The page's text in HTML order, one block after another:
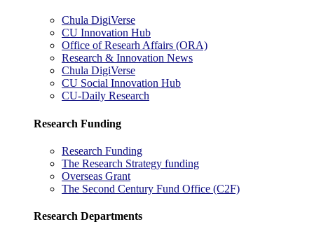
Chula DigiVerse
CU Innovation Hub
Office of Researh Affairs (ORA)
Research & Innovation News
Chula DigiVerse
CU Social Innovation Hub
CU-Daily Research
Research Funding
Research Funding
The Research Strategy funding
Overseas Grant
The Second Century Fund Office (C2F)
Research Departments